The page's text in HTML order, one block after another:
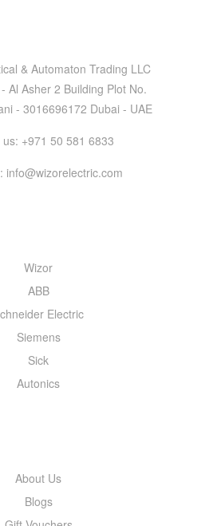
& Automaton Trading LLC
Al Asher 2 Building Plot No.
- 3016696172 Dubai - UAE
us: +971 50 581 6833
info@wizorelectric.com
Wizor
ABB
Electric
Siemens
Sick
Autonics
About Us
Blogs